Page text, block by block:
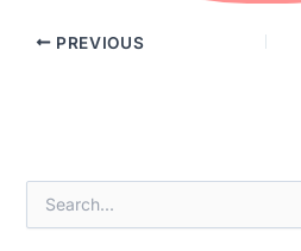
e
PREVIOUS